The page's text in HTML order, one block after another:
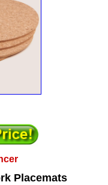
Placemats